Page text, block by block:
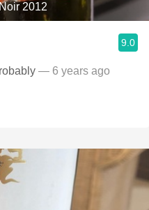
2012
9.0
— 6 years ago